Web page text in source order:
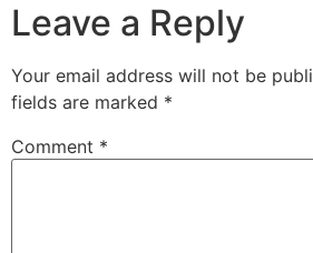
Leave a Reply
Your email address will not be
fields are marked *
Comment *